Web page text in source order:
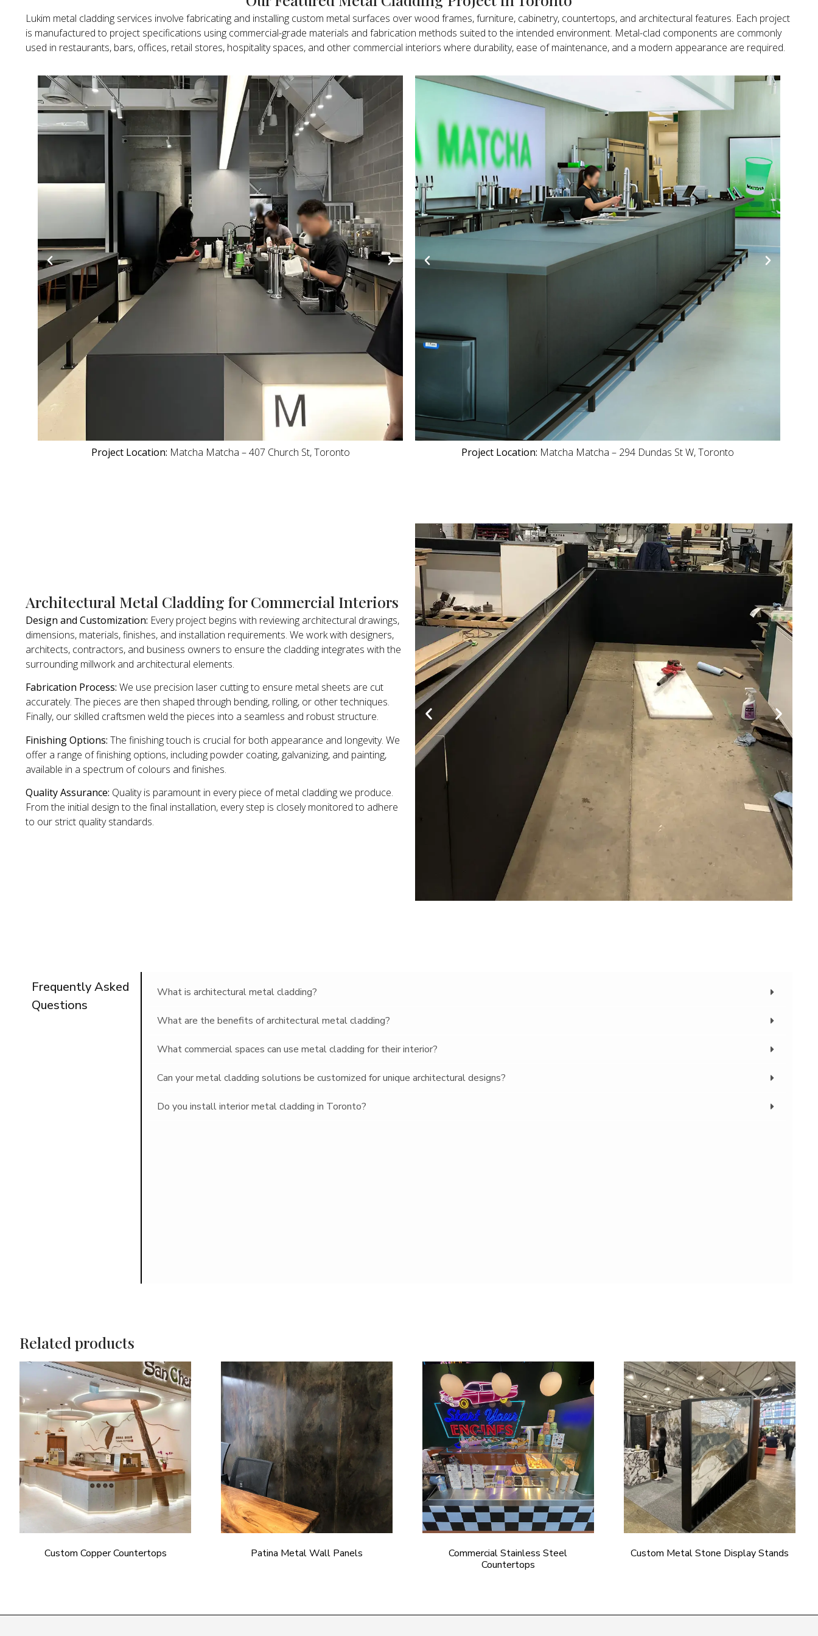
Lukim metal cladding services involve fabricating and installing custom metal surfaces over wood frames, furniture, cabinetry, countertops, and architectural features. Each project
is manufactured to project specifications using commercial-grade materials and fabrication methods suited to the intended environment. Metal-clad components are commonly
used in restaurants, bars, offices, retail stores, hospitality spaces, and other commercial interiors where durability, ease of maintenance, and a modern appearance are required.
Project Location: Matcha Matcha – 407 Church St, Toronto Project Location: Matcha Matcha – 294 Dundas St W, Toronto
Architectural Metal Cladding for Commercial Interiors
Design and Customization: Every project begins with reviewing architectural drawings,
dimensions, materials, finishes, and installation requirements. We work with designers,
architects, contractors, and business owners to ensure the cladding integrates with the
surrounding millwork and architectural elements.
Fabrication Process: We use precision laser cutting to ensure metal sheets are cut
accurately. The pieces are then shaped through bending, rolling, or other techniques.
Finally, our skilled craftsmen weld the pieces into a seamless and robust structure.
Finishing Options: The finishing touch is crucial for both appearance and longevity. We
offer a range of finishing options, including powder coating, galvanizing, and painting,
available in a spectrum of colours and finishes.
Quality Assurance: Quality is paramount in every piece of metal cladding we produce.
From the initial design to the final installation, every step is closely monitored to adhere
to our strict quality standards.
Frequently Asked
Questions
What is architectural metal cladding?
What are the benefits of architectural metal cladding?
What commercial spaces can use metal cladding for their interior?
Can your metal cladding solutions be customized for unique architectural designs?
Do you install interior metal cladding in Toronto?
Related products
Custom Copper Countertops Patina Metal Wall Panels
Commercial Stainless Steel
Countertops
Custom Metal Stone Display Stands